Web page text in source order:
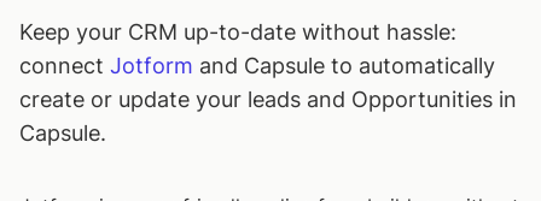
Keep your CRM up-to-date without hassle:
connect Jotform and Capsule to automatically
create or update your leads and Opportunities in
Capsule.